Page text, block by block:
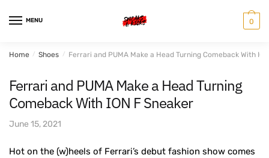
MENU 0
Home / Shoes / Ferrari and PUMA Make a Head Turning Comeback With
Ferrari and PUMA Make a Head Turning
Comeback With ION F Sneaker
June 15, 2021
Hot on the (w)heels of Ferrari’s debut fashion show comes